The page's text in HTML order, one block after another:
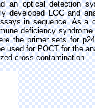
an optical detection
developed LOC and
in sequence. As a
deficiency
the primer sets for
used for POCT for the
cross-contamination.